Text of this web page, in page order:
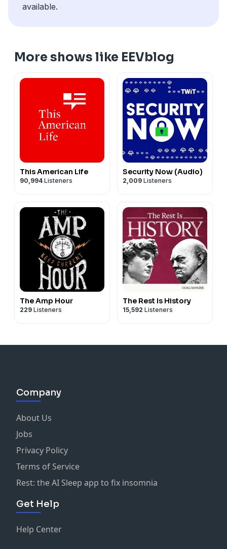
available.
More shows like EEVblog
This American Life
90,994 Listeners
Security Now (Audio)
2,009 Listeners
The Amp Hour
229 Listeners
The Rest Is History
15,592 Listeners
Company
About Us
Jobs
Privacy Policy
Terms of Service
Rest: the AI Sleep app to fix insomnia
Get Help
Help Center